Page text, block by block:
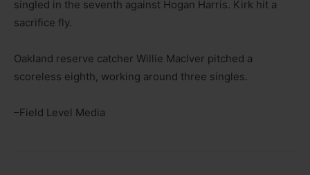
singled in the seventh against Hogan Harris. Kirk hit a
sacrifice fly.
Oakland reserve catcher Willie MacIver pitched a
scoreless eighth, working around three singles.
–Field Level Media